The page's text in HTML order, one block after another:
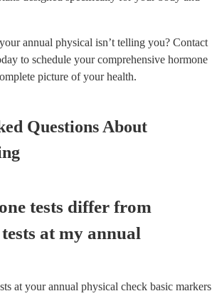
annual physical isn’t telling you? Contact
to schedule your comprehensive hormone
picture of your health.
Questions About
tests differ from
at my annual
at your annual physical check basic markers